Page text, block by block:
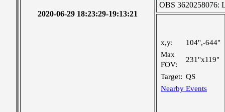
2020-06-29 18:23:29-19:13:21
OBS 3620258076:
x,y:
104",-644"
Max
FOV:
231"x119"
Target: QS
Nearby Events